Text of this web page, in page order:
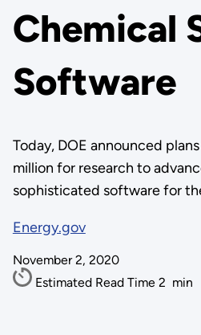
Chemical
Software
Today, DOE announced
million for research to
sophisticated software for
Energy.gov
November 2, 2020
Estimated Read Time 2 min